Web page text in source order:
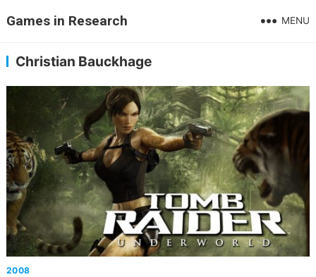
Games in Research MENU
Christian Bauckhage
2008